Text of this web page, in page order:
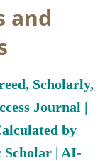
and
Scholarly,
Journal |
by
Scholar | AI-